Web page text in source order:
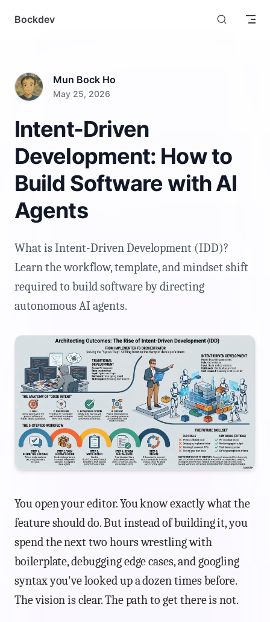
Skip to content
Bockdev
Mun Bock Ho
May 25, 2026
Intent-Driven
Development: How to
Build Software with AI
Agents
What is Intent-Driven Development (IDD)?
Learn the workflow, template, and mindset shift
required to build software by directing
autonomous AI agents.
You open your editor. You know exactly what the
feature should do. But instead of building it, you
spend the next two hours wrestling with
boilerplate, debugging edge cases, and googling
syntax you've looked up a dozen times before.
The vision is clear. The path to get there is not.